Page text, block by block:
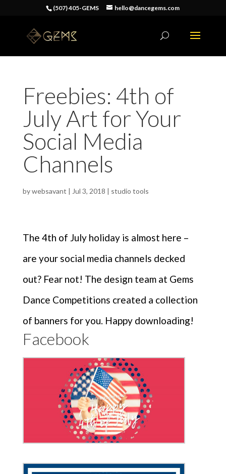
(507) 405-GEMS hello@dancegems.com
Freebies: 4th of
July Art for Your
Social Media
Channels
bywebsavant | Jul 3, 2018 | studio tools
The 4th of July holiday is almost here –
are your social media channels decked
out? Fear not! The design team at Gems
Dance Competitions created a collection
of banners for you. Happy downloading!
Facebook